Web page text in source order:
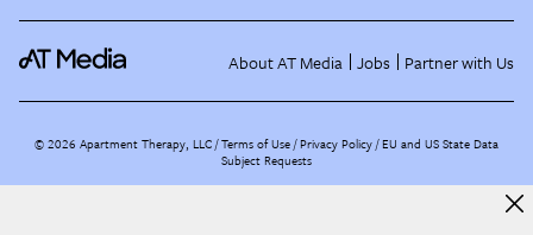
About AT Media Jobs Partner with Us
©2026 Apartment Therapy, LLC /Terms of Use Privacy Policy EU and US State Data
Subject Requests